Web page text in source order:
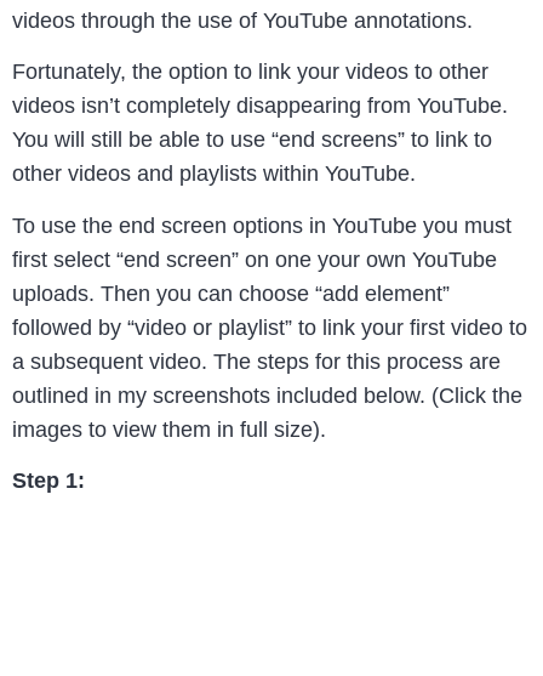
videos through the use of YouTube annotations.
Fortunately, the option to link your videos to other
videos isn’t completely disappearing from YouTube.
You will still be able to use “end screens” to link to
other videos and playlists within YouTube.
To use the end screen options in YouTube you must
first select “end screen” on one your own YouTube
uploads. Then you can choose “add element”
followed by “video or playlist” to link your first video to
a subsequent video. The steps for this process are
outlined in my screenshots included below. (Click the
images to view them in full size).
Step 1: